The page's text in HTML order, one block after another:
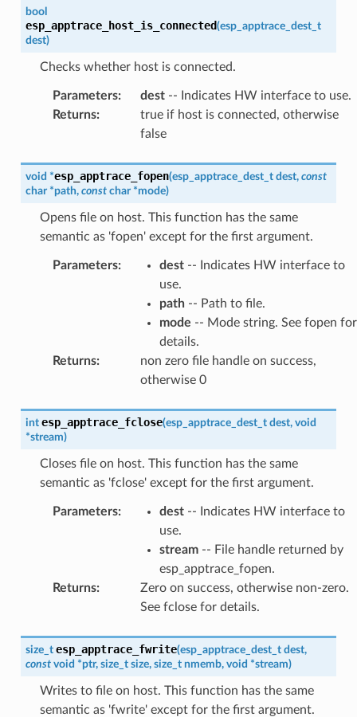
bool
esp_apptrace_host_is_connected(esp_apptrace_dest_t
dest)
Checks whether host is connected.
Parameters: dest-- Indicates HW interface to use.
Returns:
true if host is connected, otherwise
false
void *esp_apptrace_fopen(esp_apptrace_dest_t dest, const
char *path, const char *mode)
Opens file on host. This function has the same
semantic as 'fopen' except for the first argument.
Parameters: dest-- Indicates HW interface to
use.
path-- Path to file.
mode -- Mode string. See fopen for
details.
Returns:
non zero file handle on success,
otherwise 0
int esp_apptrace_fclose(esp_apptrace_dest_t dest, void
*stream)
Closes file on host. This function has the same
semantic as 'fclose' except for the first argument.
Parameters: dest-- Indicates HW interface to
use.
stream-- File handle returned by
esp_apptrace_fopen.
Returns:
Zero on success, otherwise non-zero.
See fclose for details.
size_t esp_apptrace_fwrite(esp_apptrace_dest_t dest,
const void *ptr, size_t size, size_t nmemb, void *stream)
Writes to file on host. This function has the same
semantic as 'fwrite' except for the first argument.